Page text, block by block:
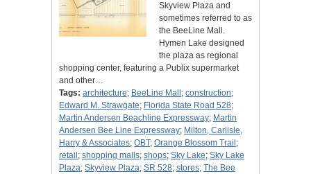
Skyview Plaza and
sometimes referred to as
the BeeLine Mall.
Hymen Lake designed
the plaza as regional
shopping center, featuring a Publix supermarket
and other…
Tags: architecture; BeeLine Mall ; construction;
Edward M. Strawgate; Florida State Road 528;
Martin Andersen Beachline Expressway; Martin
Andersen Bee Line Expressway; Milton, Carlisle,
Harry & Associates; OBT; Orange Blossom Trail ;
retail ; shopping malls; shops; Sky Lake; Sky Lake
Plaza; Skyview Plaza; SR 528; stores; The Bee